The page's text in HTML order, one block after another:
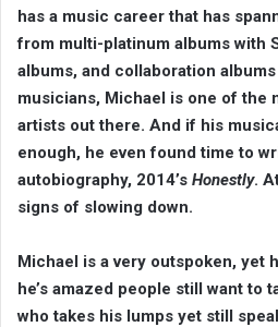
has a music career that has
from multi-platinum albums with
albums, and collaboration
musicians, Michael is one of the
artists out there. And if his
enough, he even found time to
autobiography, 2014’s Honestly.
signs of slowing down.
Michael is a very outspoken, yet
he’s amazed people still want to
who takes his lumps yet still